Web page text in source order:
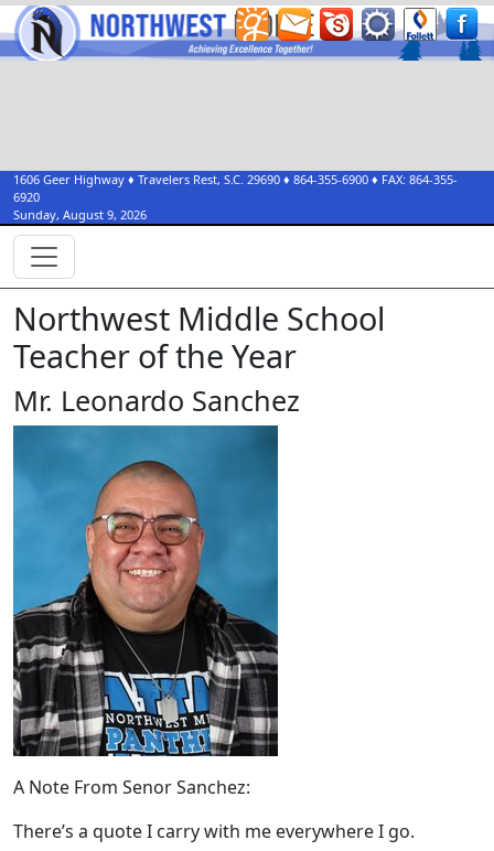
1606 Geer Highway ♦ Travelers Rest, S.C. 29690 ♦ 864-355-6900 ♦ FAX: 864-355-
6920
Sunday, August 9, 2026
Northwest Middle School
Teacher of the Year
Mr. Leonardo Sanchez
A Note From Senor Sanchez:
There’s a quote I carry with me everywhere I go.